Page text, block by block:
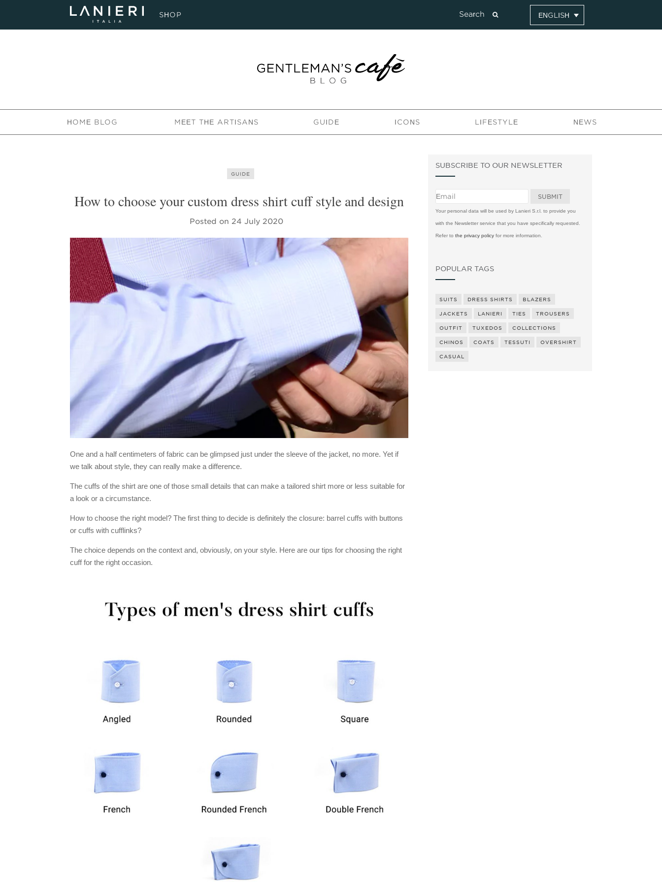
SHOP ENGLISH
HOME BLOG MEET THE ARTISANS GUIDE ICONS LIFESTYLE NEWS
GUIDE
How to choose your custom dress shirt cuff style and design
Posted on24 July 2020
One and a half centimeters of fabric can be glimpsed just under the sleeve of the jacket, no more. Yet if
we talk about style, they can really make a difference.
The cuffs of the shirt are one of those small details that can make a tailored shirt more or less suitable for
a look or a circumstance.
How to choose the right model? The first thing to decide is definitely the closure: barrel cuffs with buttons
or cuffs with cufflinks?
The choice depends on the context and, obviously, on your style. Here are our tips for choosing the right
cuff for the right occasion.
SUBSCRIBE TO OUR NEWSLETTER
Your personal data will be used by Lanieri S.r.l. to provide you
with the Newsletter service that you have specifically requested.
Refer to the privacy policyfor more information.
POPULAR TAGS
SUITS DRESS SHIRTS BLAZERS
JACKETS LANIERI TIES TROUSERS
OUTFIT TUXEDOS COLLECTIONS
CHINOS COATS TESSUTI OVERSHIRT
CASUAL